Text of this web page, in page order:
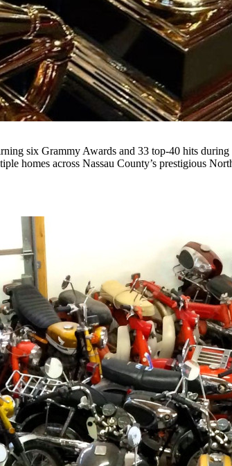
six Grammy Awards and 33 top-40 hits
homes across Nassau County’s prestigious